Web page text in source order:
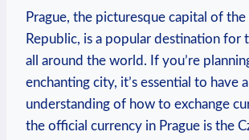
Prague, the picturesque capital of the
Republic, is a popular destination for
all around the world. If you’re
enchanting city, it’s essential to have
understanding of how to exchange
the official currency in Prague is the